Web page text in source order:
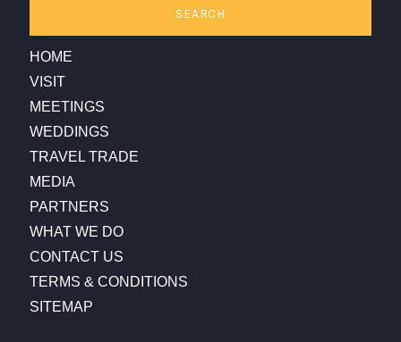
SEARCH
HOME
VISIT
MEETINGS
WEDDINGS
TRAVEL TRADE
MEDIA
PARTNERS
WHAT WE DO
CONTACT US
TERMS & CONDITIONS
SITEMAP